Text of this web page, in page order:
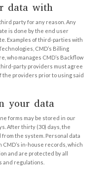
data with
party for any reason. Any
is done by the end user
Examples of third-parties with
CMD’s Billing
who manages CMD’s Backflow
party providers must agree
providers prior to using said
your data
forms may be stored in our
After thirty (30) days, the
the system. Personal data
in-house records, which
and are protected by all
and regulations.